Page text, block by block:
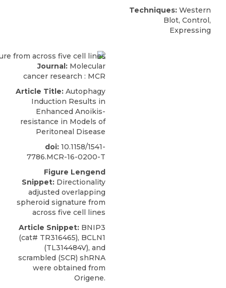
Techniques: Western
Blot, Control,
Expressing
Journal: Molecular
cancer research : MCR
Article Title: Autophagy
Induction Results in
Enhanced Anoikis-
resistance in Models of
Peritoneal Disease
doi: 10.1158/1541-
7786.MCR-16-0200-T
Figure Lengend
Snippet: Directionality
adjusted overlapping
spheroid signature from
across five cell lines
Article Snippet: BNIP3
(cat# TR316465), BCLN1
(TL314484V), and
scrambled (SCR) shRNA
were obtained from
Origene.